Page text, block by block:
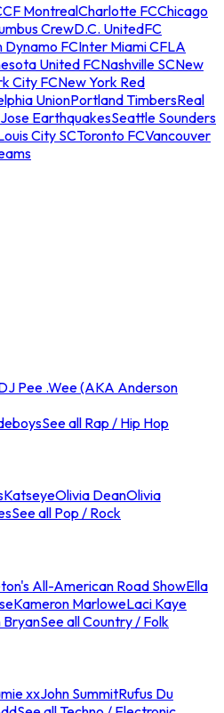
CF MontrealCharlotte FCChicago
CrewD.C. UnitedFC
Dynamo FCInter Miami CFLA
United FCNashville SCNew
City FCNew York Red
UnionPortland TimbersReal
EarthquakesSeattle Sounders
City SCToronto FCVancouver
Pee .Wee (AKA Anderson
See all Rap / Hip Hop
KatseyeOlivia DeanOlivia
See all Pop / Rock
All-American Road ShowElla
Kameron MarloweLaci Kaye
BryanSee all Country / Folk
xxJohn SummitRufus Du